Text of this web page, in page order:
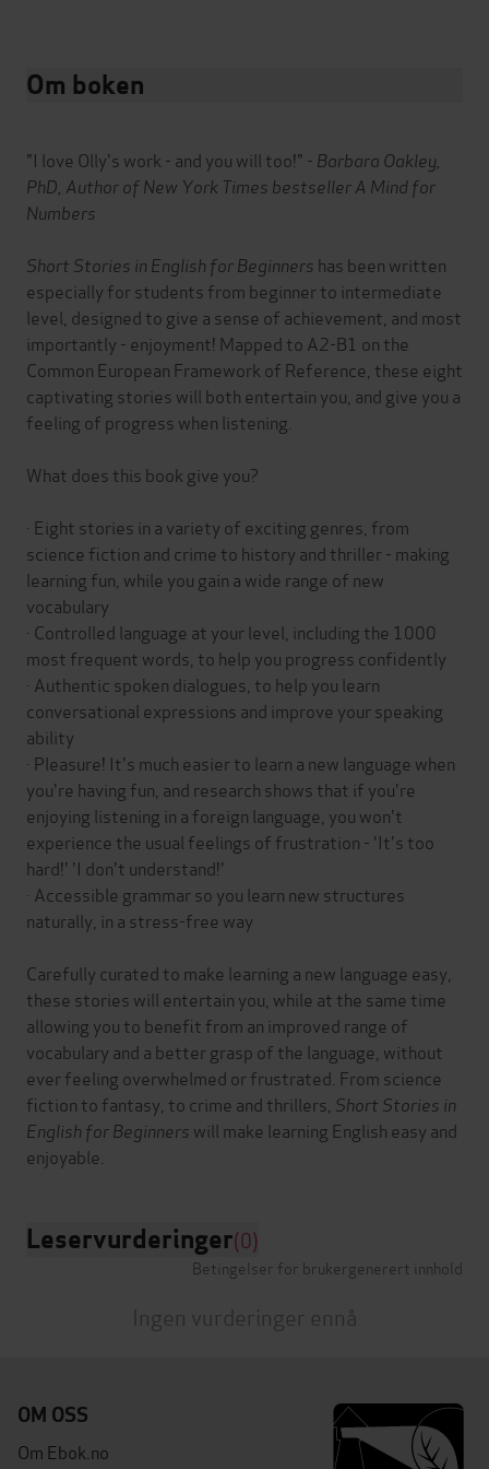
Om boken
"I love Olly's work - and you will too!" - Barbara Oakley,
PhD, Author of New York Times bestseller A Mind for
Numbers
Short Stories in English for Beginners has been written
especially for students from beginner to intermediate
level, designed to give a sense of achievement, and most
importantly - enjoyment! Mapped to A2-B1 on the
Common European Framework of Reference, these eight
captivating stories will both entertain you, and give you a
feeling of progress when listening.
What does this book give you?
· Eight stories in a variety of exciting genres, from
science fiction and crime to history and thriller - making
learning fun, while you gain a wide range of new
vocabulary
· Controlled language at your level, including the 1000
most frequent words, to help you progress confidently
· Authentic spoken dialogues, to help you learn
conversational expressions and improve your speaking
ability
· Pleasure! It's much easier to learn a new language when
you're having fun, and research shows that if you're
enjoying listening in a foreign language, you won't
experience the usual feelings of frustration - 'It's too
hard!' 'I don't understand!'
· Accessible grammar so you learn new structures
naturally, in a stress-free way
Carefully curated to make learning a new language easy,
these stories will entertain you, while at the same time
allowing you to benefit from an improved range of
vocabulary and a better grasp of the language, without
ever feeling overwhelmed or frustrated. From science
fiction to fantasy, to crime and thrillers, Short Stories in
English for Beginners will make learning English easy and
Leservurderinger(0)
Betingelser for brukergenerert innhold
Ingen vurderinger ennå
OM OSS
Om Ebok.no